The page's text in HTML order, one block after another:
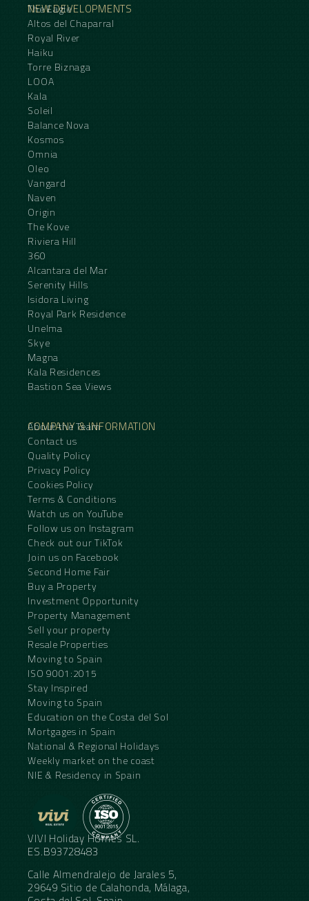
NEW DEVELOPMENTS
The Eagle
Altos del Chaparral
Royal River
Haiku
Torre Biznaga
LOOA
Kala
Soleil
Balance Nova
Kosmos
Omnia
Oleo
Vangard
Naven
Origin
The Kove
Riviera Hill
360
Alcantara del Mar
Serenity Hills
Isidora Living
Royal Park Residence
Unelma
Skye
Magna
Kala Residences
Bastion Sea Views
COMPANY & INFORMATION
About the Team
Contact us
Quality Policy
Privacy Policy
Cookies Policy
Terms & Conditions
Watch us on YouTube
Follow us on Instagram
Check out our TikTok
Join us on Facebook
Second Home Fair
Buy a Property
Investment Opportunity
Property Management
Sell your property
Resale Properties
Moving to Spain
ISO 9001:2015
Stay Inspired
Moving to Spain
Education on the Costa del Sol
Mortgages in Spain
National & Regional Holidays
Weekly market on the coast
NIE & Residency in Spain
VIVI Holiday Homes SL.
ES.B93728483
Calle Almendralejo de Jarales 5,
29649 Sitio de Calahonda, Málaga,